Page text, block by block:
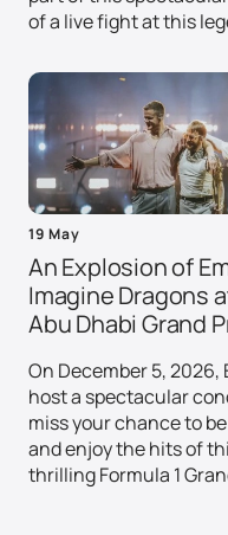
of a live fight at this
19 May
An Explosion of
Imagine Dragons
Abu Dhabi Grand
On December 5, 2026,
host a spectacular
miss your chance to
and enjoy the hits of
thrilling Formula 1